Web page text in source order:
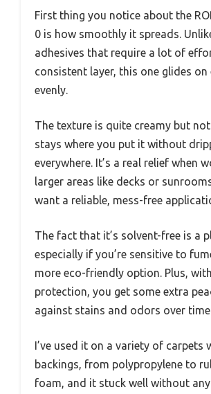
First thing you notice about the
0 is how smoothly it spreads.
adhesives that require a lot of
consistent layer, this one glides on
evenly.
The texture is quite creamy but
stays where you put it without
everywhere. It’s a real relief when
larger areas like decks or
want a reliable, mess-free
The fact that it’s solvent-free is a
especially if you’re sensitive to
more eco-friendly option. Plus,
protection, you get some extra
against stains and odors over time.
I’ve used it on a variety of carpets
backings, from polypropylene to
foam, and it stuck well without any